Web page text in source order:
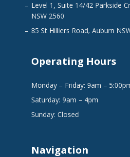
Level 1, Suite 14/42 Parkside
NSW 2560
85 St Hilliers Road, Auburn
Operating Hours
Monday – Friday: 9am –
Saturday: 9am – 4pm
Sunday: Closed
Navigation